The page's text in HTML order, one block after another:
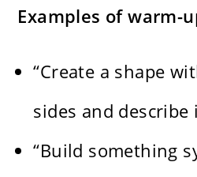
Examples of warm-
“Create a shape
sides and describe
“Build something